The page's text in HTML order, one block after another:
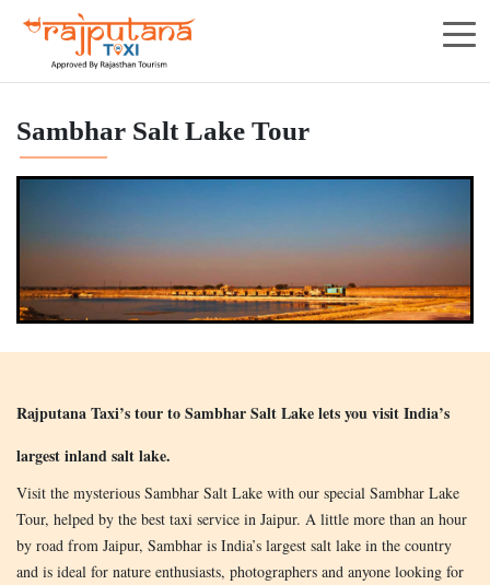
Sambhar Salt Lake Tour
Rajputana Taxi’s tour to Sambhar Salt Lake lets you visit India’s
largest inland salt lake.
Visit the mysterious Sambhar Salt Lake with our special Sambhar Lake
Tour, helped by the best taxi service in Jaipur. A little more than an hour
by road from Jaipur, Sambhar is India’s largest salt lake in the country
and is ideal for nature enthusiasts, photographers and anyone looking for